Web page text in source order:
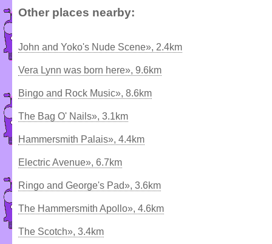
Other places nearby:
John and Yoko's Nude Scene», 2.4km
Vera Lynn was born here», 9.6km
Bingo and Rock Music», 8.6km
The Bag O' Nails», 3.1km
Hammersmith Palais», 4.4km
Electric Avenue», 6.7km
Ringo and George's Pad», 3.6km
The Hammersmith Apollo», 4.6km
The Scotch», 3.4km